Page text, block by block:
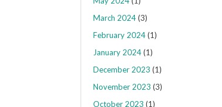
March 2024(3)
February 2024(1)
January 2024(1)
December 2023 (1)
November 2023 (3)
October 2023 (1)